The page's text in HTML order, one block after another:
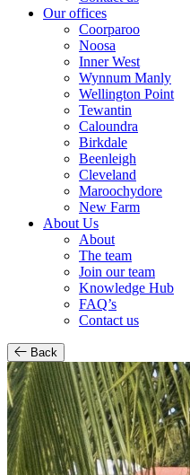
Our offices
Coorparoo
Noosa
Inner West
Wynnum Manly
Wellington Point
Tewantin
Caloundra
Birkdale
Beenleigh
Cleveland
Maroochydore
New Farm
About Us
About
The team
Join our team
Knowledge Hub
FAQ’s
Contact us
Back